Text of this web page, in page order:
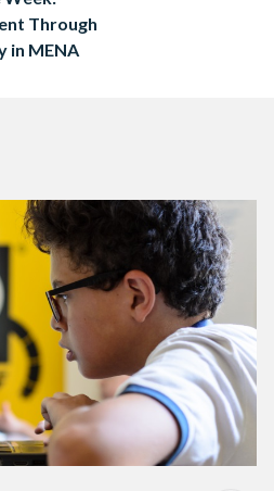
Through
in MENA